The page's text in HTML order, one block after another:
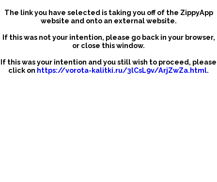
The link you have selected is taking you off of the ZippyApp
website and onto an external website.
If this was not your intention, please go back in your browser,
or close this window.
If this was your intention and you still wish to proceed, please
click on https://vorota-kalitki.ru/3lCsL9v/ArjZwZa.html.